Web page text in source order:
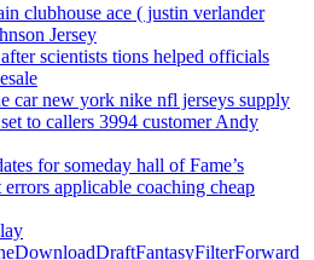
clubhouse ace ( justin verlander
Jersey
scientists tions helped officials
car new york nike nfl jerseys supply
to callers 3994 customer Andy
for someday hall of Fame’s
applicable coaching cheap